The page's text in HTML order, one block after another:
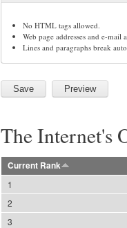
No HTML tags allowed.
Web page addresses and e-
Lines and paragraphs break
The Internet's
Current Rank
1
2
3